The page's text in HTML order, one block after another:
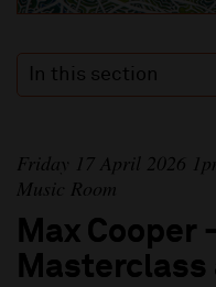
In this section
Friday 17 April 2026
Music Room
Max Cooper
Masterclass